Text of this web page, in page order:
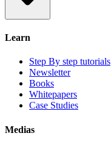
Learn
Step By step tutorials
Newsletter
Books
Whitepapers
Case Studies
Medias